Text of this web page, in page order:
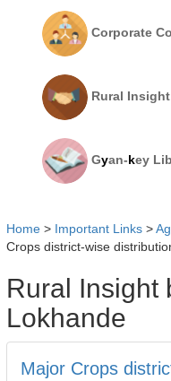
Corporate
Rural Insight
Gyan-key
Home > Important Links >
Crops district-wise
Rural Insight
Lokhande
Major Crops